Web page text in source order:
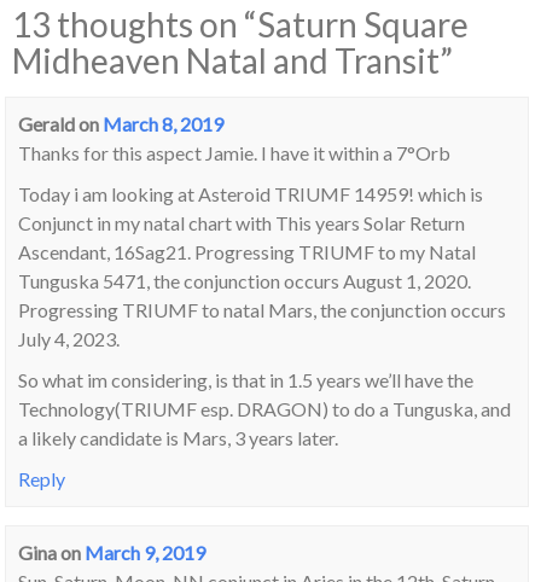
13 thoughts on “Saturn Square
Midheaven Natal and Transit”
Geraldon March 8, 2019
Thanks for this aspect Jamie. I have it within a 7°Orb
Today i am looking at Asteroid TRIUMF 14959! which is
Conjunct in my natal chart with This years Solar Return
Ascendant, 16Sag21. Progressing TRIUMF to my Natal
Tunguska 5471, the conjunction occurs August 1, 2020.
Progressing TRIUMF to natal Mars, the conjunction occurs
July 4, 2023.
So what im considering, is that in 1.5 years we’ll have the
Technology(TRIUMF esp. DRAGON) to do a Tunguska, and
a likely candidate is Mars, 3 years later.
Reply
Ginaon March 9, 2019